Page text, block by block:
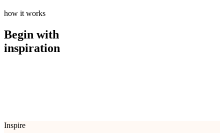
how it works
Begin with
inspiration
Inspire